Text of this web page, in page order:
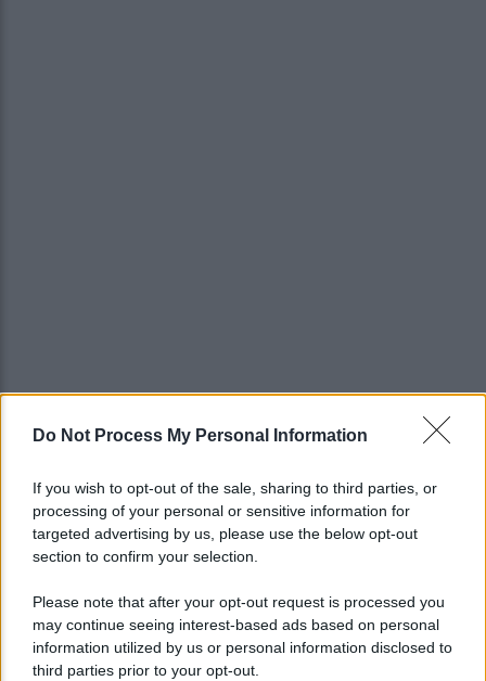
Do Not Process My Personal Information
If you wish to opt-out of the sale, sharing to third parties, or
processing of your personal or sensitive information for
targeted advertising by us, please use the below opt-out
section to confirm your selection.
Please note that after your opt-out request is processed you
may continue seeing interest-based ads based on personal
information utilized by us or personal information disclosed to
third parties prior to your opt-out.